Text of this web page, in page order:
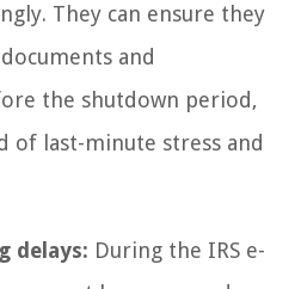
They can ensure they
and
the shutdown period,
of last-minute stress and
delays: During the IRS e-